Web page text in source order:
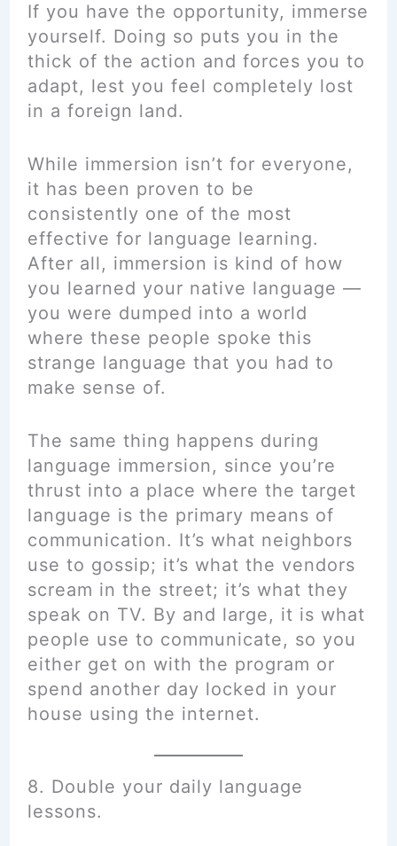
If you have the opportunity, immerse
yourself. Doing so puts you in the
thick of the action and forces you to
adapt, lest you feel completely lost
in a foreign land.
While immersion isn’t for everyone,
it has been proven to be
consistently one of the most
effective for language learning.
After all, immersion is kind of how
you learned your native language —
you were dumped into a world
where these people spoke this
strange language that you had to
make sense of.
The same thing happens during
language immersion, since you’re
thrust into a place where the target
language is the primary means of
communication. It’s what neighbors
use to gossip; it’s what the vendors
scream in the street; it’s what they
speak on TV. By and large, it is what
people use to communicate, so you
either get on with the program or
spend another day locked in your
house using the internet.
8. Double your daily language
lessons.